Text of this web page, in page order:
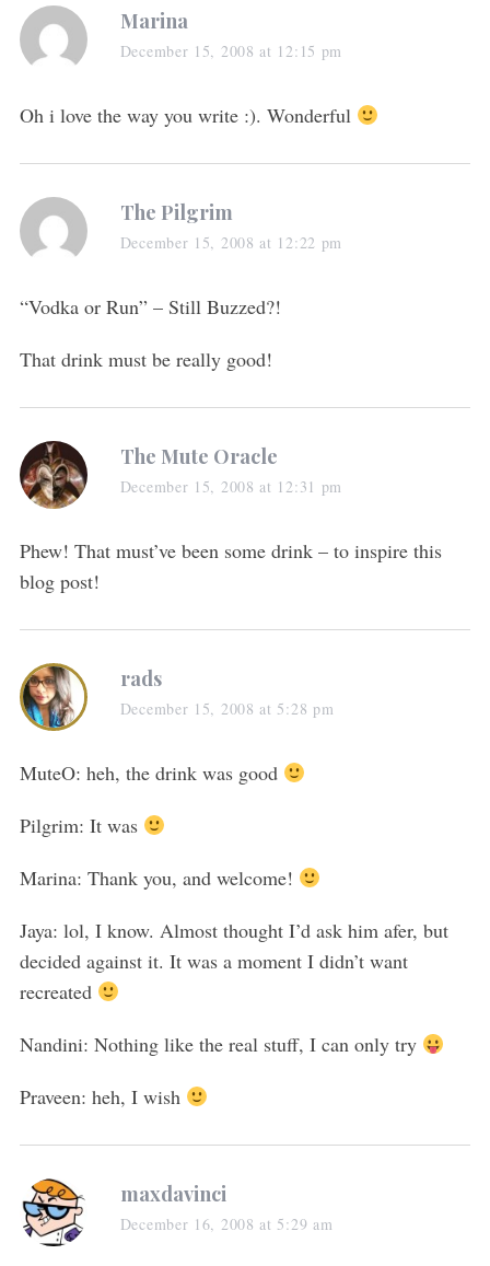
Marina
December 15, 2008 at 12:15 pm
Oh i love the way you write :). Wonderful
The Pilgrim
December 15, 2008 at 12:22 pm
“Vodka or Run” – Still Buzzed?!
That drink must be really good!
The Mute Oracle
December 15, 2008 at 12:31 pm
Phew! That must’ve been some drink – to inspire this
blog post!
rads
December 15, 2008 at 5:28 pm
MuteO: heh, the drink was good
Pilgrim: It was
Marina: Thank you, and welcome!
Jaya: lol, I know. Almost thought I’d ask him afer, but
decided against it. It was a moment I didn’t want
recreated
Nandini: Nothing like the real stuff, I can only try
Praveen: heh, I wish
maxdavinci
December 16, 2008 at 5:29 am